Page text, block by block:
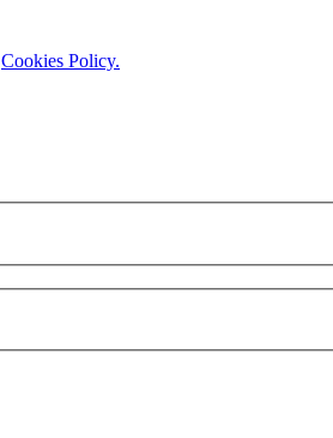
Cookies Policy.